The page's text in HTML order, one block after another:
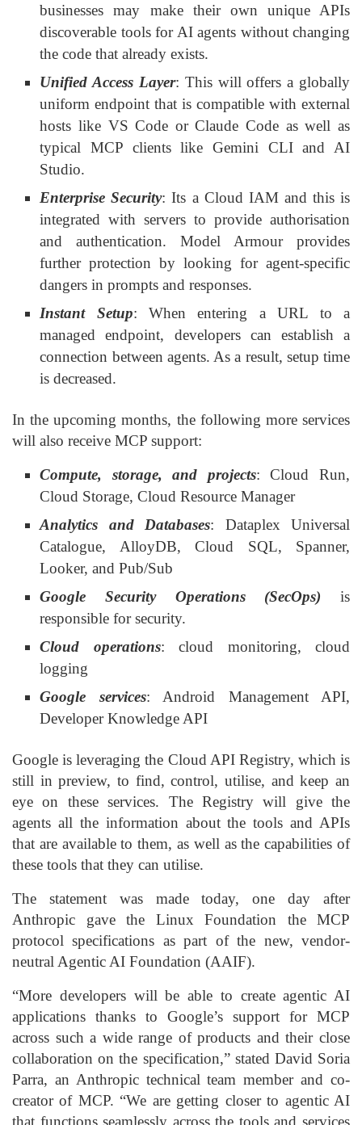
businesses may make their own unique APIs
discoverable tools for AI agents without changing
the code that already exists.
Unified Access Layer: This will offers a globally
uniform endpoint that is compatible with external
hosts like VS Code or Claude Code as well as
typical MCP clients like Gemini CLI and AI
Studio.
Enterprise Security: Its a Cloud IAM and this is
integrated with servers to provide authorisation
and authentication. Model Armour provides
further protection by looking for agent-specific
dangers in prompts and responses.
Instant Setup: When entering a URL to a
managed endpoint, developers can establish a
connection between agents. As a result, setup time
is decreased.
In the upcoming months, the following more services
will also receive MCP support:
Compute, storage, and projects: Cloud Run,
Cloud Storage, Cloud Resource Manager
Analytics and Databases: Dataplex Universal
Catalogue, AlloyDB, Cloud SQL, Spanner,
Looker, and Pub/Sub
Google Security Operations (SecOps) is
responsible for security.
Cloud operations: cloud monitoring, cloud
logging
Google services: Android Management API,
Developer Knowledge API
Google is leveraging the Cloud API Registry, which is
still in preview, to find, control, utilise, and keep an
eye on these services. The Registry will give the
agents all the information about the tools and APIs
that are available to them, as well as the capabilities of
these tools that they can utilise.
The statement was made today, one day after
Anthropic gave the Linux Foundation the MCP
protocol specifications as part of the new, vendor-
neutral Agentic AI Foundation (AAIF).
“More developers will be able to create agentic AI
applications thanks to Google’s support for MCP
across such a wide range of products and their close
collaboration on the specification,” stated David Soria
Parra, an Anthropic technical team member and co-
creator of MCP. “We are getting closer to agentic AI
that functions seamlessly across the tools and services